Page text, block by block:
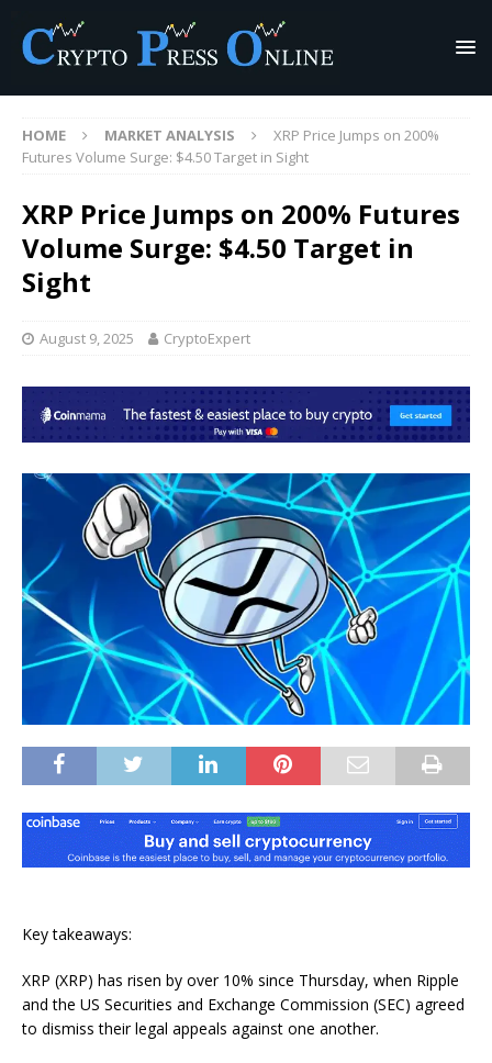
HOME MARKET ANALYSIS
XRP Price Jumps on 200%
Futures Volume Surge: $4.50 Target in Sight
XRP Price Jumps on 200% Futures
Volume Surge: $4.50 Target in
Sight
August 9, 2025 CryptoExpert
Key takeaways:
XRP (XRP) has risen by over 10% since Thursday, when Ripple
and the US Securities and Exchange Commission (SEC) agreed
to dismiss their legal appeals against one another.